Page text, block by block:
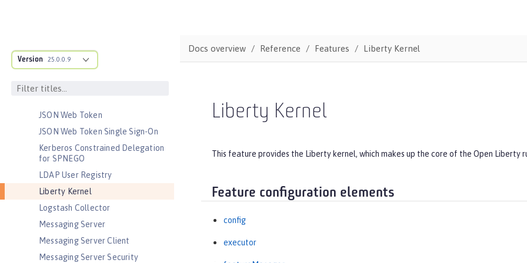
Version 25.0.0.9
JavaScript Object Notation for Java
JCache Session Persistence
JSON Web Token
JSON Web Token Single Sign-On
Kerberos Constrained Delegation
for SPNEGO
LDAP User Registry
Liberty Kernel
Logstash Collector
Messaging Server
Messaging Server Client
Messaging Server Security
Docs overview Reference Features Liberty Kernel
Liberty Kernel
This feature provides the Liberty kernel, which makes up the core of the Open Liberty
Feature configuration elements
config
executor